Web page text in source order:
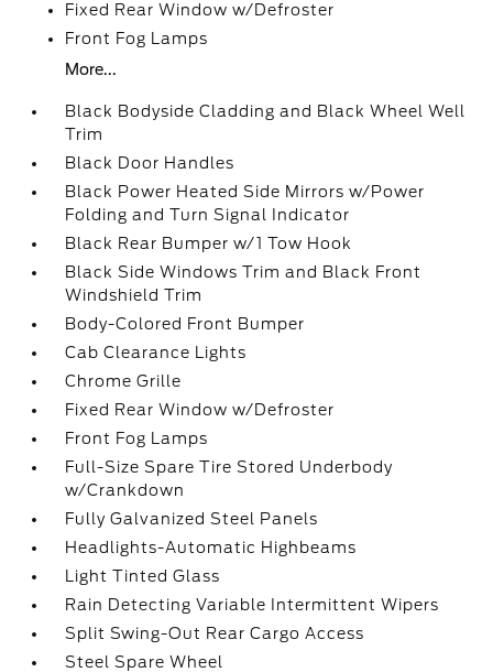
Fixed Rear Window w/Defroster
Front Fog Lamps
More...
Black Bodyside Cladding and Black Wheel Well
Trim
Black Door Handles
Black Power Heated Side Mirrors w/Power
Folding and Turn Signal Indicator
Black Rear Bumper w/1 Tow Hook
Black Side Windows Trim and Black Front
Windshield Trim
Body-Colored Front Bumper
Cab Clearance Lights
Chrome Grille
Fixed Rear Window w/Defroster
Front Fog Lamps
Full-Size Spare Tire Stored Underbody
w/Crankdown
Fully Galvanized Steel Panels
Headlights-Automatic Highbeams
Light Tinted Glass
Rain Detecting Variable Intermittent Wipers
Split Swing-Out Rear Cargo Access
Steel Spare Wheel